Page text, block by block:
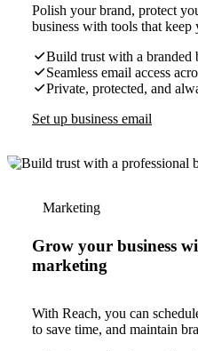
Polish your brand, protect
business with tools that keep
Build trust with a branded
Seamless email access
Private, protected, and
Set up business email
Marketing
Grow your business
marketing
With Reach, you can
to save time, and maintain